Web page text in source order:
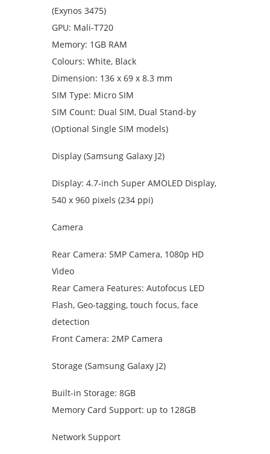
(Exynos 3475)
GPU: Mali-T720
Memory: 1GB RAM
Colours: White, Black
Dimension: 136 x 69 x 8.3 mm
SIM Type: Micro SIM
SIM Count: Dual SIM, Dual Stand-by
(Optional Single SIM models)
Display (Samsung Galaxy J2)
Display: 4.7-inch Super AMOLED Display,
540 x 960 pixels (234 ppi)
Camera
Rear Camera: 5MP Camera, 1080p HD
Video
Rear Camera Features: Autofocus LED
Flash, Geo-tagging, touch focus, face
detection
Front Camera: 2MP Camera
Storage (Samsung Galaxy J2)
Built-in Storage: 8GB
Memory Card Support: up to 128GB
Network Support